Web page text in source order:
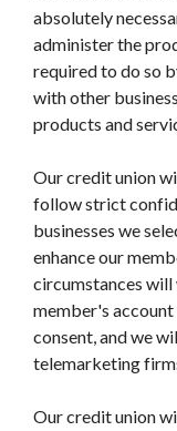
absolutely
administer the
required to do so
with other
products and
Our credit union
follow strict
businesses we
enhance our
circumstances will
member's
consent, and we
telemarketing
Our credit union